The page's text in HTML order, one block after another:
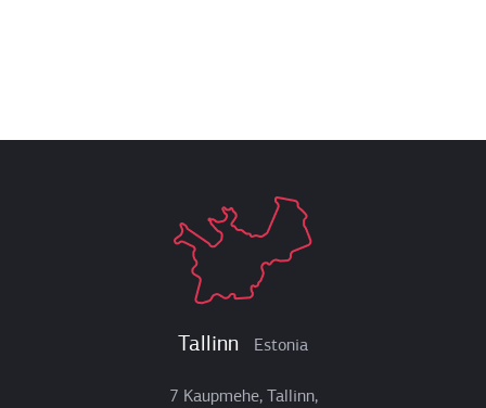
Tallinn Estonia
7 Kaupmehe, Tallinn,